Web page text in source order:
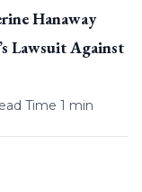
Hanaway
Lawsuit Against
Time 1 min